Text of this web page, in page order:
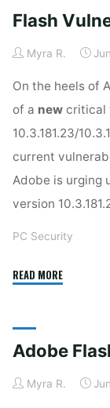
Protection"
Flash
Myra R.
On the heels of
of a new critical
10.3.181.23/
current
Adobe is urging
version
PC Security
READ MORE"Flash
Adobe
Myra R.